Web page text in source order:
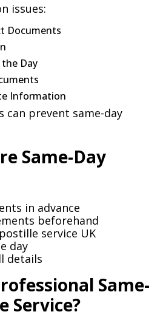
issues:
Documents
Day
Information
can prevent same-day
Same-Day
in advance
beforehand
service UK
day
details
Same-
Service?